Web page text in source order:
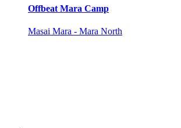
Offbeat Mara Camp
Masai Mara - Mara North